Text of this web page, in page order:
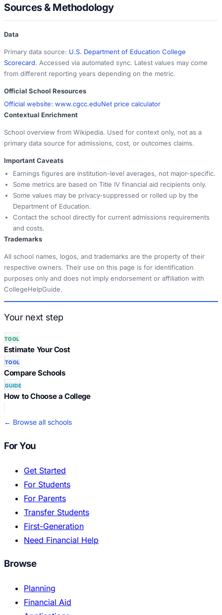
Sources & Methodology
Data
Primary data source: U.S. Department of Education College
Scorecard. Accessed via automated sync. Latest values may come
from different reporting years depending on the metric.
Official School Resources
Official website: www.cgcc.eduNet price calculator
Contextual Enrichment
School overview from Wikipedia. Used for context only, not as a
primary data source for admissions, cost, or outcomes claims.
Important Caveats
Earnings figures are institution-level averages, not major-specific.
Some metrics are based on Title IV financial aid recipients only.
Some values may be privacy-suppressed or rolled up by the
Department of Education.
Contact the school directly for current admissions requirements
and costs.
Trademarks
All school names, logos, and trademarks are the property of their
respective owners. Their use on this page is for identification
purposes only and does not imply endorsement or affiliation with
CollegeHelpGuide.
Your next step
TOOL
Estimate Your Cost
TOOL
Compare Schools
GUIDE
How to Choose a College
← Browse all schools
For You
Get Started
For Students
For Parents
Transfer Students
First-Generation
Need Financial Help
Browse
Planning
Financial Aid